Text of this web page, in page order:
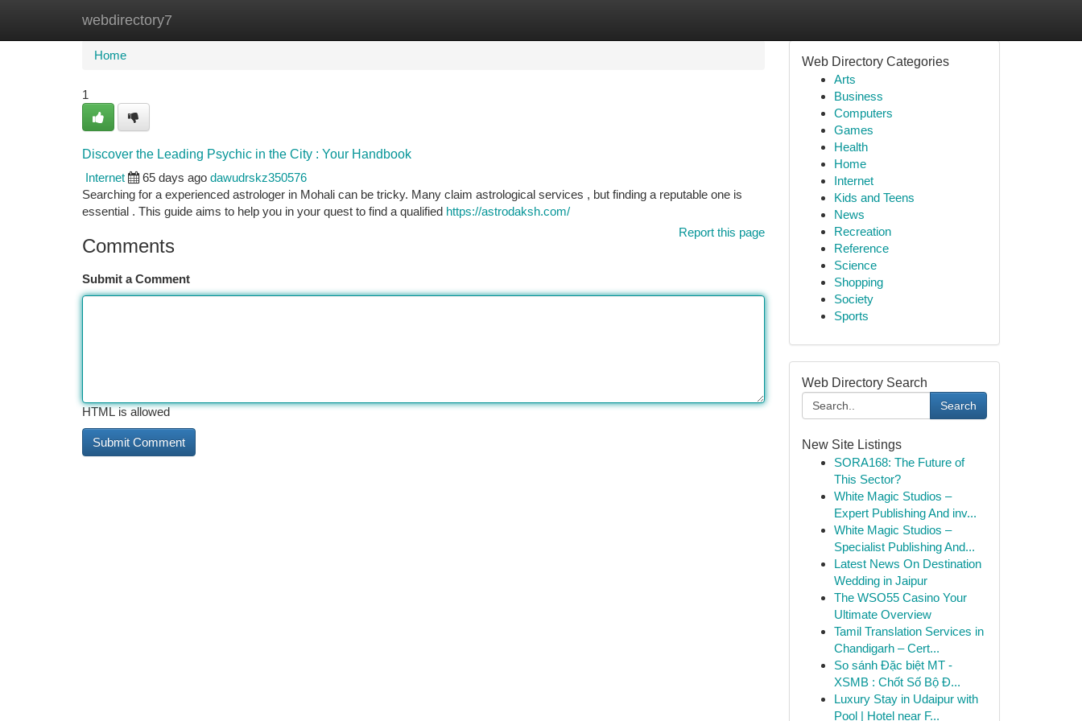
webdirectory7
Home New Site Listings
Home
1
Discover the Leading Psychic in the City : Your Handbook
Internet
65 days ago dawudrskz350576
Searching for a experienced astrologer in Mohali can be tricky. Many claim astrological services , but finding a reputable one is
essential . This guide aims to help you in your quest to find a qualified https://astrodaksh.com/
Report this page
Comments
Submit a Comment
HTML is allowed
Web Directory Categories
Arts
Business
Computers
Games
Health
Home
Internet
Kids and Teens
News
Recreation
Reference
Science
Shopping
Society
Sports
Web Directory Search
Search
New Site Listings
SORA168: The Future of
This Sector?
White Magic Studios –
Expert Publishing And inv...
White Magic Studios –
Specialist Publishing And...
Latest News On Destination
Wedding in Jaipur
The WSO55 Casino Your
Ultimate Overview
Tamil Translation Services in
Chandigarh – Cert...
So sánh Đặc biệt MT -
XSMB : Chốt Số Bộ Đ...
Luxury Stay in Udaipur with
Pool | Hotel near F...